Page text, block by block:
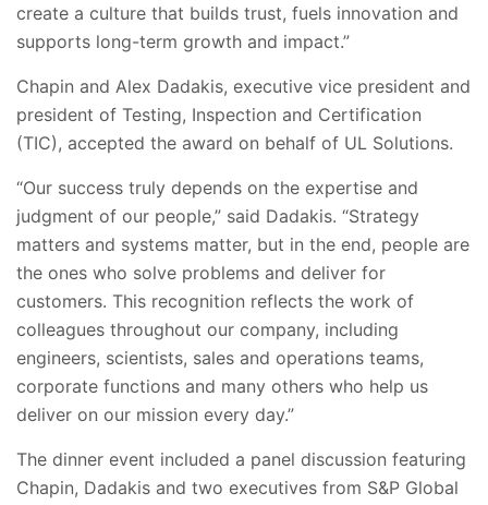
create a culture that builds trust, fuels innovation and
supports long-term growth and impact.”
Chapin and Alex Dadakis, executive vice president and
president of Testing, Inspection and Certification
(TIC), accepted the award on behalf of UL Solutions.
“Our success truly depends on the expertise and
judgment of our people,” said Dadakis. “Strategy
matters and systems matter, but in the end, people are
the ones who solve problems and deliver for
customers. This recognition reflects the work of
colleagues throughout our company, including
engineers, scientists, sales and operations teams,
corporate functions and many others who help us
deliver on our mission every day.”
The dinner event included a panel discussion featuring
Chapin, Dadakis and two executives from S&P Global